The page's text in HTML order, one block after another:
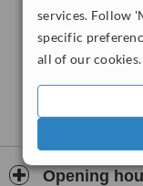
services. Follow
specific
all of our cookies.
Opening